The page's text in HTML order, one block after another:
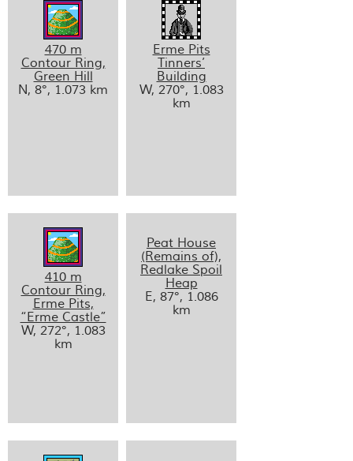
470 m
Contour Ring,
Green Hill
N, 8°, 1.073 km
Erme Pits
Tinners’
Building
W, 270°, 1.083
km
410 m
Contour Ring,
Erme Pits,
“Erme Castle”
W, 272°, 1.083
km
Peat House
(Remains of),
Redlake Spoil
Heap
E, 87°, 1.086
km